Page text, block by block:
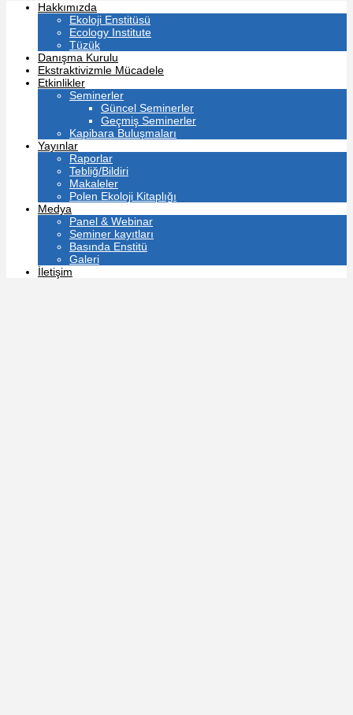
Hakkımızda
Ekoloji Enstitüsü
Ecology Institute
Tüzük
Danışma Kurulu
Ekstraktivizmle Mücadele
Etkinlikler
Seminerler
Güncel Seminerler
Geçmiş Seminerler
Kapibara Buluşmaları
Yayınlar
Raporlar
Tebliğ/Bildiri
Makaleler
Polen Ekoloji Kitaplığı
Medya
Panel & Webinar
Seminer kayıtları
Basında Enstitü
Galeri
İletişim